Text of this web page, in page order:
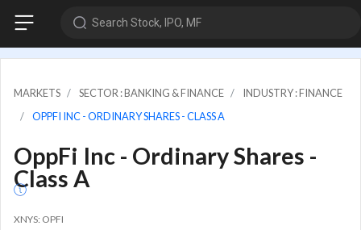
Search Stock, IPO, MF
MARKETS SECTOR : BANKING & FINANCE
INDUSTRY : FINANCE
OPPFI INC - ORDINARY SHARES - CLASS A
OppFi Inc - Ordinary Shares -
Class A
XNYS: OPFI